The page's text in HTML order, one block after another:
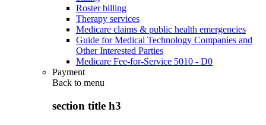
Roster billing
Therapy services
Medicare claims & public health emergencies
Guide for Medical Technology Companies and
Other Interested Parties
Medicare Fee-for-Service 5010 - D0
Payment
Back to menu
section title h3